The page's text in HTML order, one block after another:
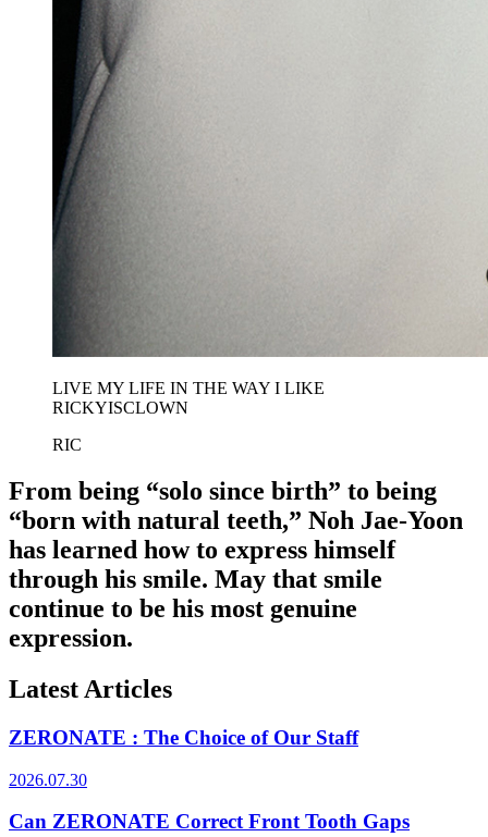
LIVE MY LIFE IN THE WAY I LIKE
RICKYISCLOWN
RIC
From being “solo since birth” to being
“born with natural teeth,” Noh Jae-Yoon
has learned how to express himself
through his smile. May that smile
continue to be his most genuine
expression.
Latest Articles
ZERONATE : The Choice of Our Staff
2026.07.30
Can ZERONATE Correct Front Tooth Gaps